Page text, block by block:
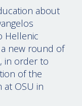
about
Hellenic
new round of
in order to
of the
at OSU in